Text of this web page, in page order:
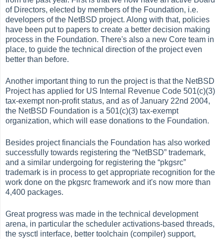
of Directors, elected by members of the Foundation, i.e.
developers of the NetBSD project. Along with that, policies
have been put to papers to create a better decision making
process in the Foundation. There's also a new Core team in
place, to guide the technical direction of the project even
better than before.
Another important thing to run the project is that the NetBSD
Project has applied for US Internal Revenue Code 501(c)(3)
tax-exempt non-profit status, and as of January 22nd 2004,
the NetBSD Foundation is a 501(c)(3) tax-exempt
organization, which will ease donations to the Foundation.
Besides project financials the Foundation has also worked
successfully towards registering the“NetBSD” trademark,
and a similar undergoing for registering the“pkgsrc”
trademark is in process to get appropriate recognition for the
work done on the pkgsrc framework and it's now more than
4,400 packages.
Great progress was made in the technical development
arena, in particular the scheduler activations-based threads,
the sysctl interface, better toolchain (compiler) support,